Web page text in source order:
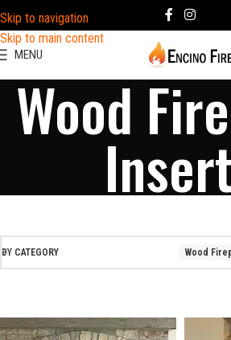
Skip to navigation
Skip to main content
MENU
Wood
BY CATEGORY Wood